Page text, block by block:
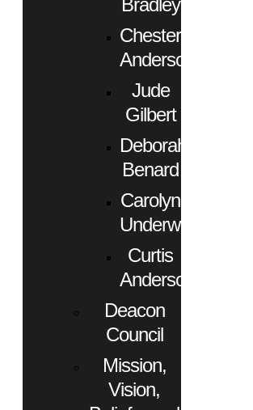
Bradley
Chester
Anderson
Jude
Gilbert
Deborah
Benard
Carolyn
Underwood
Curtis
Anderson
Deacon
Council
Mission,
Vision,